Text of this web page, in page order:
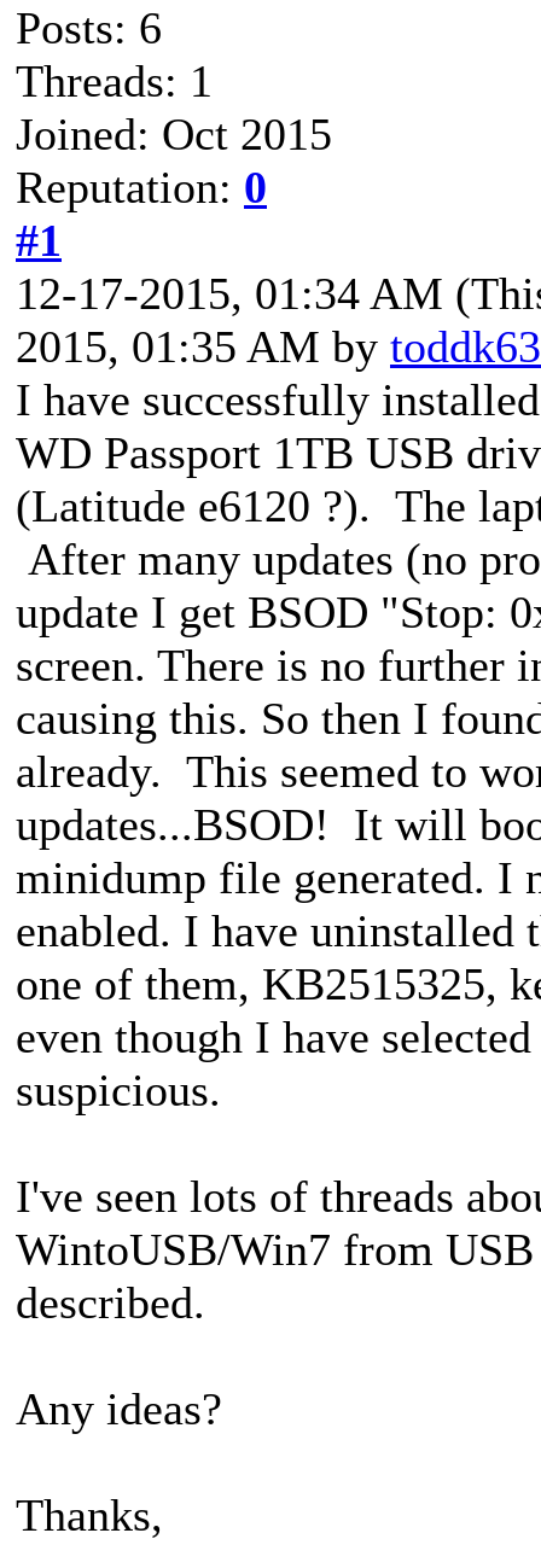
Posts: 6
Threads: 1
Joined: Oct 2015
Reputation: 0
#1
12-17-2015, 01:34 AM
2015, 01:35 AM by toddk63
I have successfully
WD Passport 1TB USB
(Latitude e6120 ?). The
After many updates (no
update I get BSOD "Stop:
screen. There is no
causing this. So then I
already. This seemed to
updates...BSOD! It will
minidump file generated. I
enabled. I have uninstalled
one of them, KB2515325,
even though I have
suspicious.
I've seen lots of threads
WintoUSB/Win7 from
described.
Any ideas?
Thanks,